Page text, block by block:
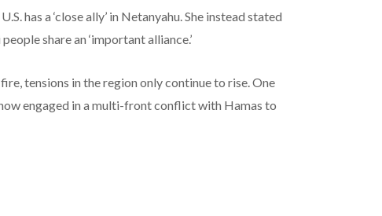
has a ‘close ally’ in Netanyahu. She instead stated
share an ‘important alliance.’
tensions in the region only continue to rise. One
engaged in a multi-front conflict with Hamas to